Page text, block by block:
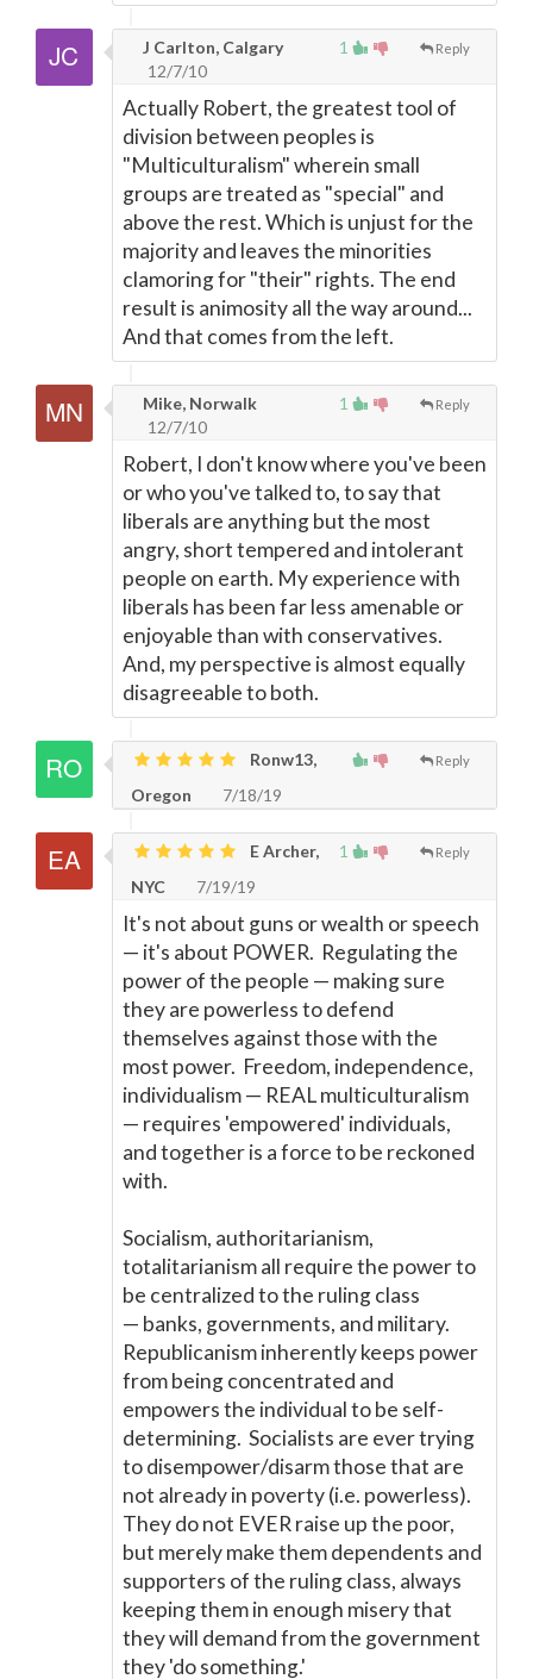
1 Reply
J Carlton, Calgary
12/7/10
Actually Robert, the greatest tool of
division between peoples is
"Multiculturalism" wherein small
groups are treated as "special" and
above the rest. Which is unjust for the
majority and leaves the minorities
clamoring for "their" rights. The end
result is animosity all the way around...
And that comes from the left.
1 Reply
Mike, Norwalk
12/7/10
Robert, I don't know where you've been
or who you've talked to, to say that
liberals are anything but the most
angry, short tempered and intolerant
people on earth. My experience with
liberals has been far less amenable or
enjoyable than with conservatives.
And, my perspective is almost equally
disagreeable to both.
Reply
Ronw13,
Oregon
7/18/19
1 Reply
E Archer,
NYC
7/19/19
It's not about guns or wealth or speech
— it's about POWER. Regulating the
power of the people — making sure
they are powerless to defend
themselves against those with the
most power. Freedom, independence,
individualism— REAL multiculturalism
— requires 'empowered' individuals,
and together is a force to be reckoned
with.
Socialism, authoritarianism,
totalitarianism all require the power to
be centralized to the ruling class
— banks, governments, and military.
Republicanism inherently keeps power
from being concentrated and
empowers the individual to be self-
determining. Socialists are ever trying
to disempower/disarm those that are
not already in poverty (i.e. powerless).
They do not EVER raise up the poor,
but merely make them dependents and
supporters of the ruling class, always
keeping them in enough misery that
they will demand from the government
they 'do something.'